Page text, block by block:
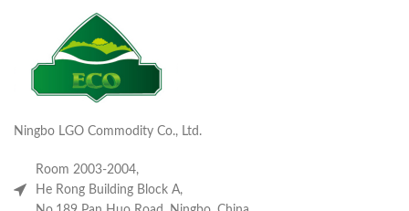
Ningbo LGO Commodity Co., Ltd.
Room 2003-2004,
He Rong Building Block A,